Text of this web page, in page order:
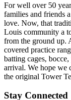
For well over 50
families and friends
love. Now, that
Louis community a
from the ground up.
covered practice
batting cages,
arrival. We hope we
the original Tower
Stay Connected